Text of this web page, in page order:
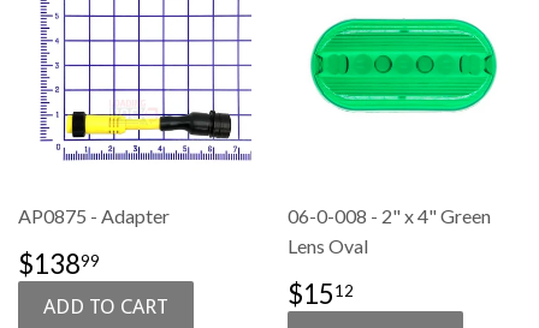
AP0875 - Adapter
SALE
PRICE
$13899
06-0-008 - 2" x 4" Green
Lens Oval
SALE
PRICE
$1512